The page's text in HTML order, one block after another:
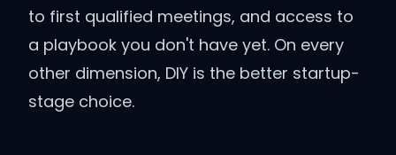
to first qualified meetings, and access to
a playbook you don't have yet. On every
other dimension, DIY is the better startup-
stage choice.